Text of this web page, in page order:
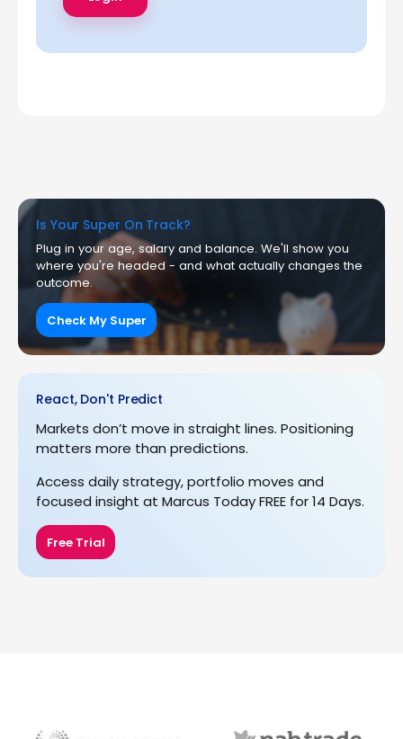
Is Your Super On Track?
Plug in your age, salary and balance. We'll show you
where you're headed - and what actually changes the
outcome.
Check My Super
React, Don't Predict
Markets don’t move in straight lines. Positioning
matters more than predictions.
Access daily strategy, portfolio moves and
focused insight at Marcus Today FREE for 14 Days.
Free Trial